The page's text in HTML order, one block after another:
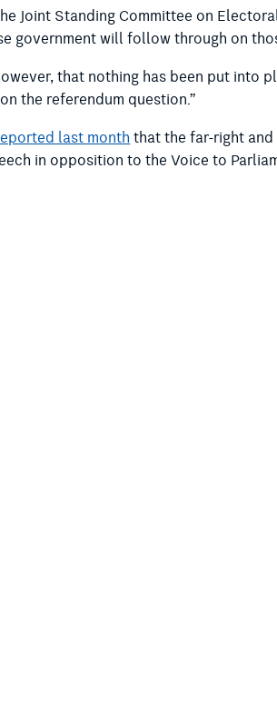
Joint Standing Committee on
government will follow through on
that nothing has been put
the referendum question.”
last monththat the far-right
in opposition to the Voice to